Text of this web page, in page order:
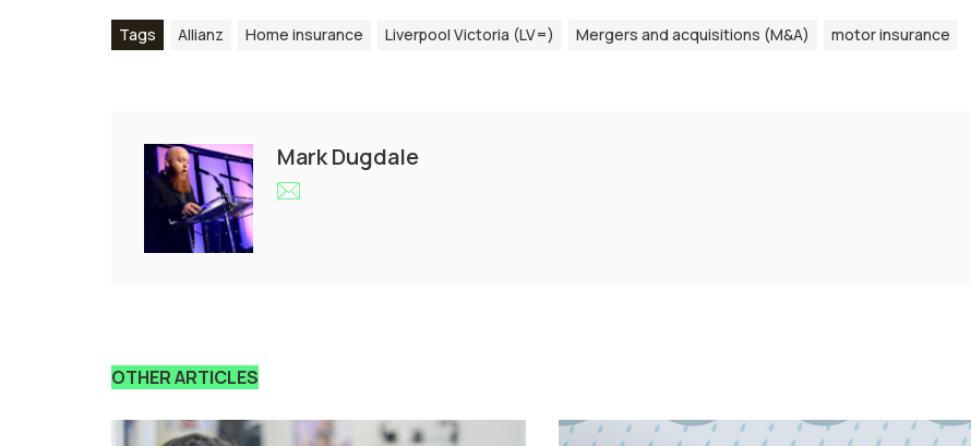
Tags Allianz Home insurance Liverpool Victoria (LV=) Mergers and acquisitions (M&A) motor insurance
Mark Dugdale
OTHER ARTICLES